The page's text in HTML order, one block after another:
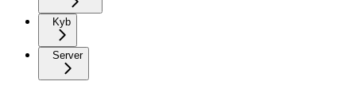
Kyb
Server